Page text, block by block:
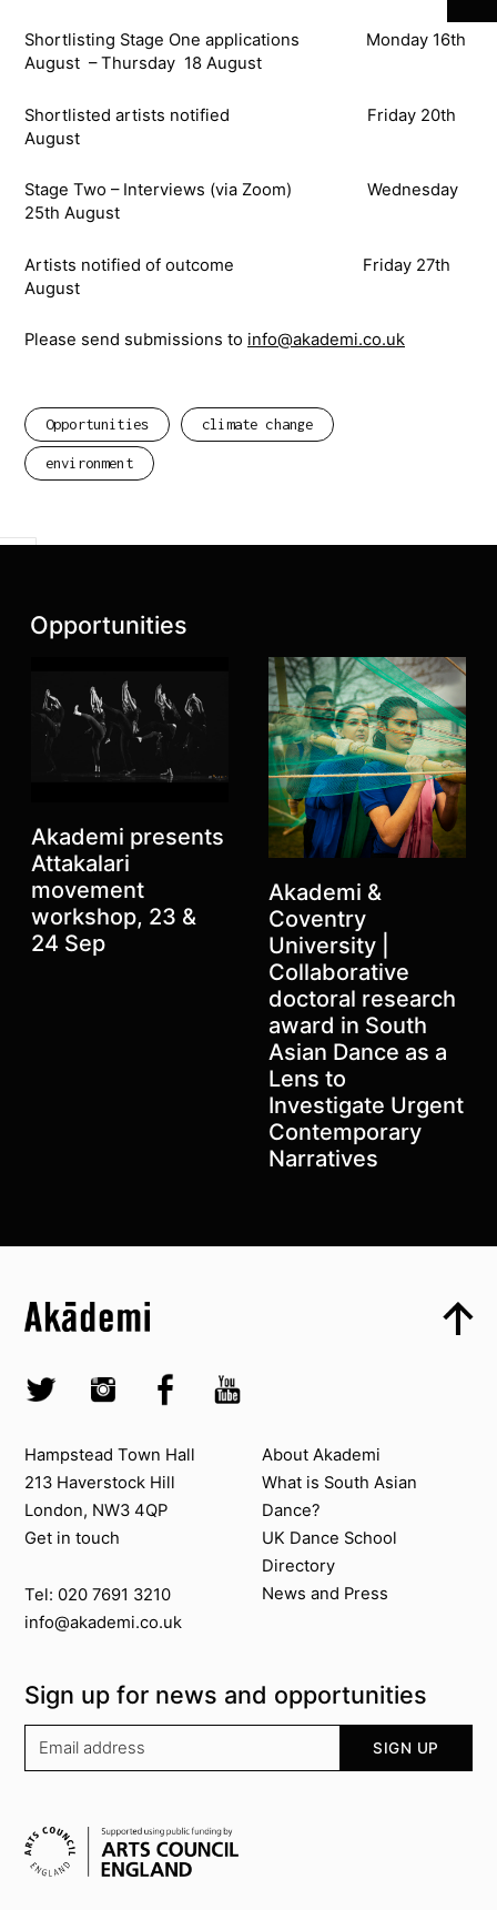
Shortlisting Stage One applications Monday 16th
August – Thursday 18 August
Shortlisted artists notified Friday 20th
August
Stage Two – Interviews (via Zoom) Wednesday
25th August
Artists notified of outcome Friday 27th
August
Please send submissions to info@akademi.co.uk
Opportunities climate change
environment
Latest posts:
Opportunities
Akademi presents
Attakalari
movement
workshop, 23 &
24 Sep
Akademi &
Coventry
University |
Collaborative
doctoral research
award in South
Asian Dance as a
Lens to
Investigate Urgent
Contemporary
Narratives
Skip to quick links
Skip to main menu
Akademi – South Asian Dance in the UK
Twitter @AkademiInstagram @akademidance
Facebook @Akademi
Youtube @AkademiSouthAsianDan
Contact us
Hampstead Town Hall
213 Haverstock Hill
London, NW3 4QP
Get in touch
Tel: 020 7691 3210
info@akademi.co.uk
About Akademi
About Akademi
What is South Asian
Dance?
UK Dance School
Directory​
News and Press
Sign up for news and opportunities
SIGN UP
Supported by
Top